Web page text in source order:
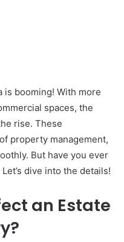
is booming! With more
spaces, the
rise. These
property management,
But have you ever
dive into the details!
an Estate